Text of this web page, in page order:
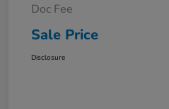
Doc Fee
Sale Price
Disclosure